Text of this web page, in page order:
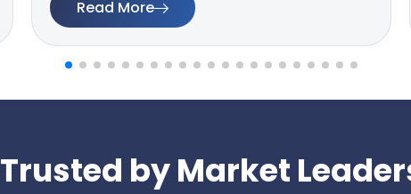
Read More
Trusted by Market